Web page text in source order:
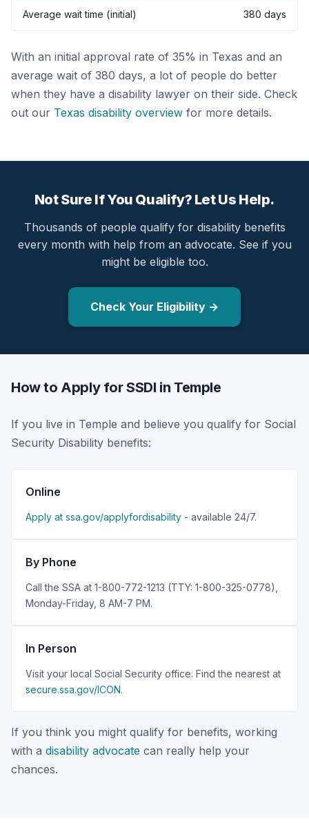
Average wait time (initial) 380 days
With an initial approval rate of 35% in Texas and an
average wait of 380 days, a lot of people do better
when they have a disability lawyer on their side. Check
out our Texas disability overview for more details.
Not Sure If You Qualify? Let Us Help.
Thousands of people qualify for disability benefits
every month with help from an advocate. See if you
might be eligible too.
Check Your Eligibility →
How to Apply for SSDI in Temple
If you live in Temple and believe you qualify for Social
Security Disability benefits:
Online
Apply at ssa.gov/applyfordisability - available 24/7.
By Phone
Call the SSA at 1-800-772-1213 (TTY: 1-800-325-0778),
Monday-Friday, 8 AM-7 PM.
In Person
Visit your local Social Security office. Find the nearest at
secure.ssa.gov/ICON.
If you think you might qualify for benefits, working
with a disability advocate can really help your
chances.